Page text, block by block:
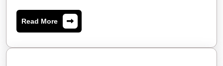
Sangat
Read More Read
More